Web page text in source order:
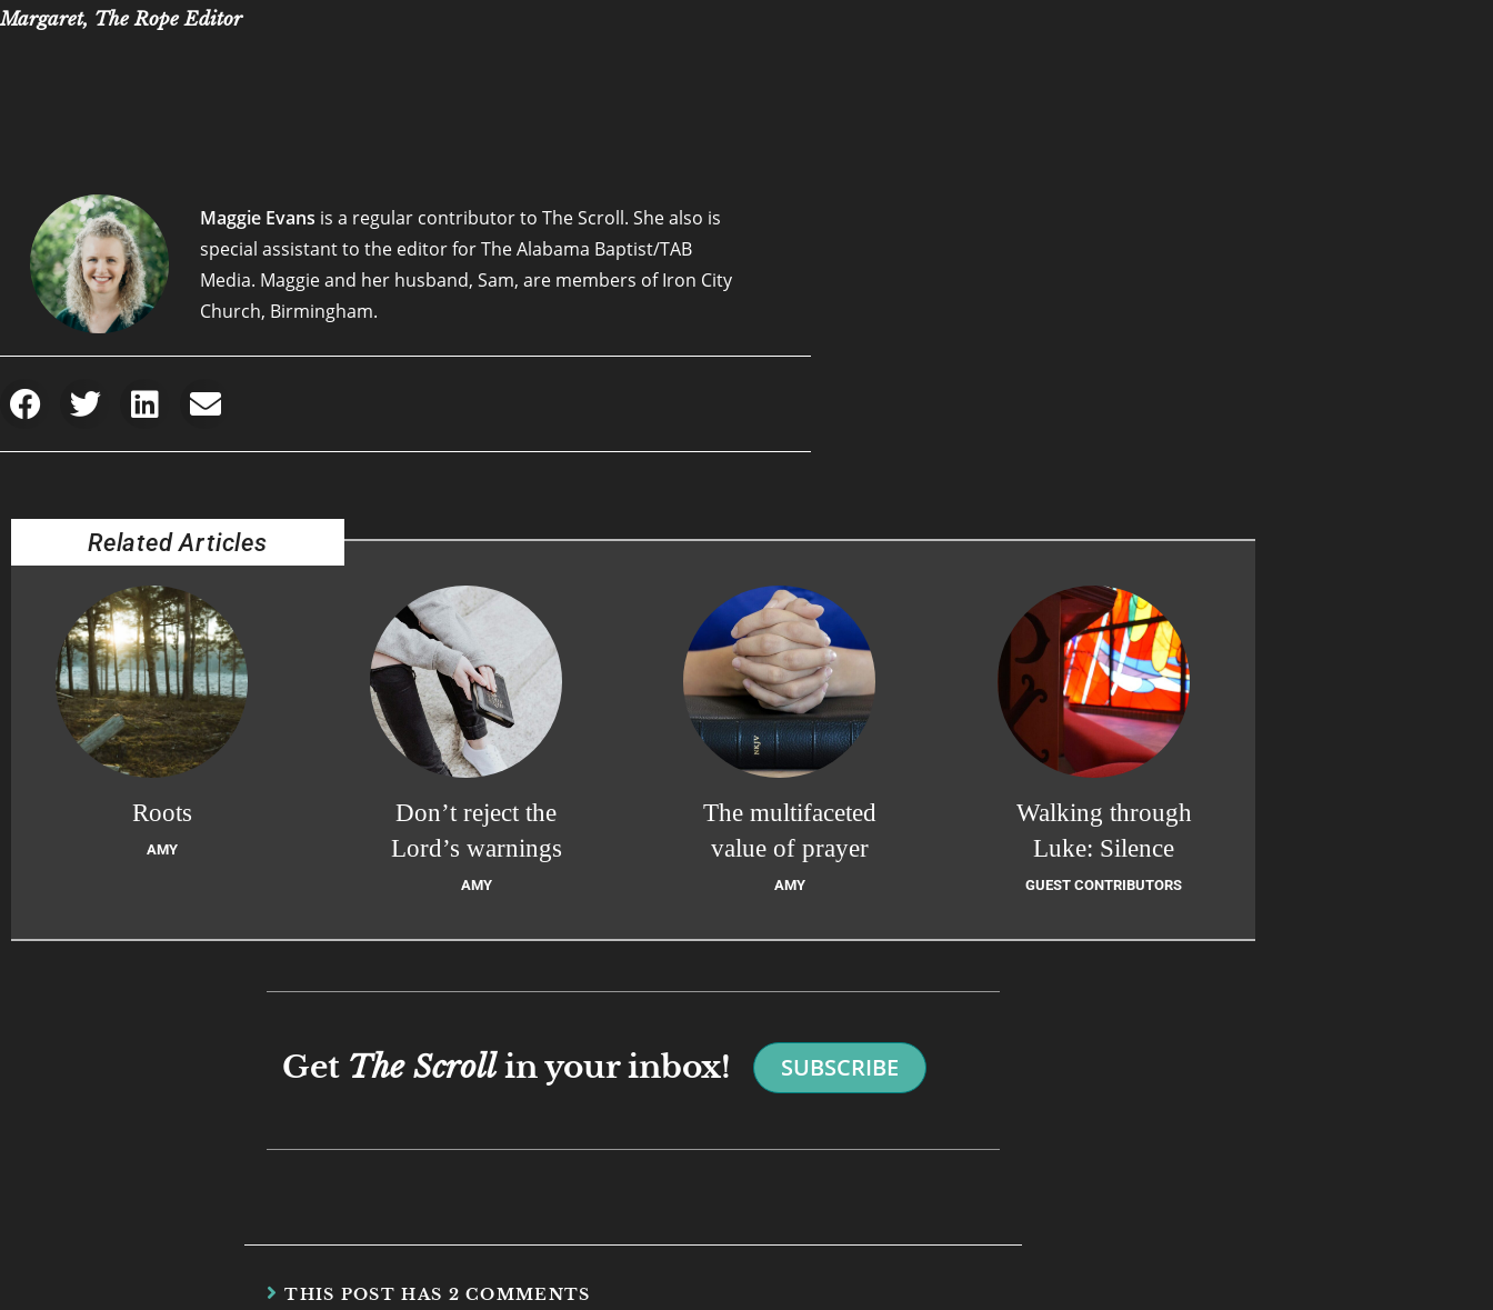
Margaret, The Rope Editor
Maggie Evans is a regular contributor to The Scroll. She also is
special assistant to the editor for The Alabama Baptist/TAB
Media. Maggie and her husband, Sam, are members of Iron City
Church, Birmingham.
Related Articles
Roots
AMY
Don’t reject the
Lord’s warnings
AMY
The multifaceted
value of prayer
AMY
Walking through
Luke: Silence
GUEST CONTRIBUTORS
Get The Scrollin your inbox! SUBSCRIBE
THIS POST HAS 2 COMMENTS